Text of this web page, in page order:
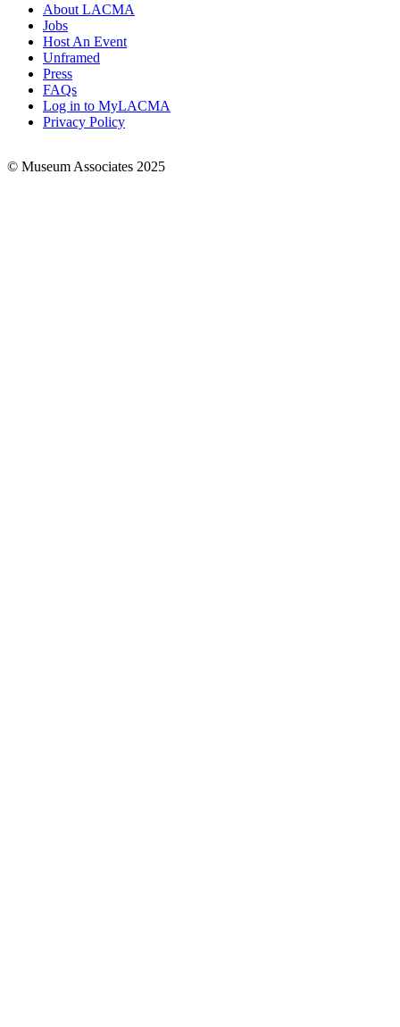
Footer
Links
About LACMA
Jobs
Host An Event
Unframed
Press
FAQs
Log in to MyLACMA
Privacy Policy
© Museum Associates 2025